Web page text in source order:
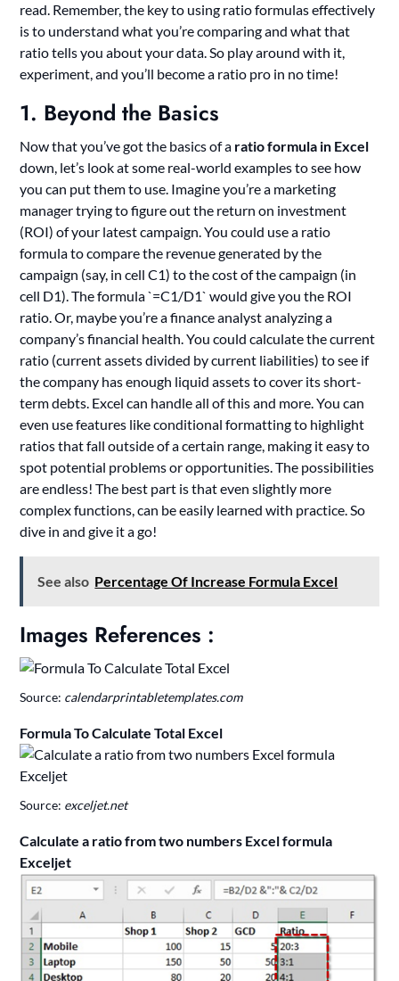
read. Remember, the key to using ratio formulas effectively
is to understand what you’re comparing and what that
ratio tells you about your data. So play around with it,
experiment, and you’ll become a ratio pro in no time!
1. Beyond the Basics
Now that you’ve got the basics of a ratio formula in Excel
down, let’s look at some real-world examples to see how
you can put them to use. Imagine you’re a marketing
manager trying to figure out the return on investment
(ROI) of your latest campaign. You could use a ratio
formula to compare the revenue generated by the
campaign (say, in cell C1) to the cost of the campaign (in
cell D1). The formula `=C1/D1` would give you the ROI
ratio. Or, maybe you’re a finance analyst analyzing a
company’s financial health. You could calculate the current
ratio (current assets divided by current liabilities) to see if
the company has enough liquid assets to cover its short-
term debts. Excel can handle all of this and more. You can
even use features like conditional formatting to highlight
ratios that fall outside of a certain range, making it easy to
spot potential problems or opportunities. The possibilities
are endless! The best part is that even slightly more
complex functions, can be easily learned with practice. So
dive in and give it a go!
See also Percentage Of Increase Formula Excel
Images References :
Source: calendarprintabletemplates.com
Formula To Calculate Total Excel
Source: exceljet.net
Calculate a ratio from two numbers Excel formula
Exceljet